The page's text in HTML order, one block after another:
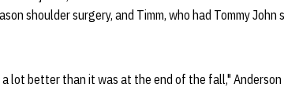
shoulder surgery, and Timm, who had Tommy
lot better than it was at the end of the fall," Anderson